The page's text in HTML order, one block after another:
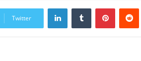
Twitter
LinkedInTumblr Pinterest